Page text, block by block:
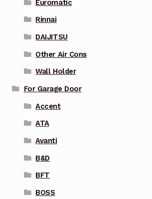
Euromatic
Rinnai
DAIJITSU
Other Air Cons
Wall Holder
For Garage Door
Accent
ATA
Avanti
B&D
BFT
BOSS